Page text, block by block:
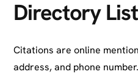
Directory
Citations are online
address, and phone